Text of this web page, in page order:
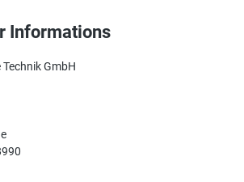
Informations
GmbH